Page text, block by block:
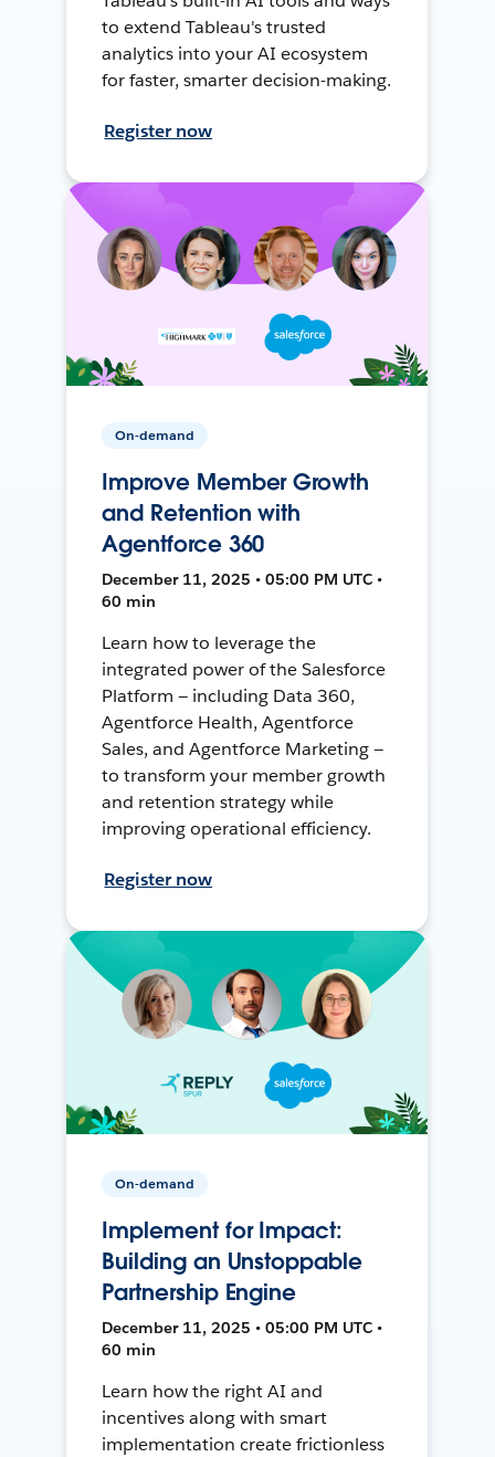
to extend Tableau's trusted
analytics into your AI ecosystem
for faster, smarter decision-making.
Register now
On-demand
Improve Member Growth
and Retention with
Agentforce 360
December 11, 2025 • 05:00 PM UTC •
60 min
Learn how to leverage the
integrated power of the Salesforce
Platform — including Data 360,
Agentforce Health, Agentforce
Sales, and Agentforce Marketing —
to transform your member growth
and retention strategy while
improving operational efficiency.
Register now
On-demand
Implement for Impact:
Building an Unstoppable
Partnership Engine
December 11, 2025 • 05:00 PM UTC •
60 min
Learn how the right AI and
incentives along with smart
implementation create frictionless